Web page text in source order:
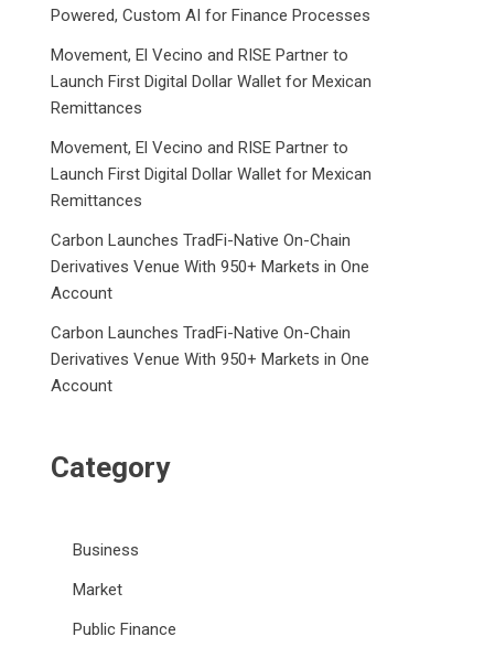
Powered, Custom AI for Finance Processes
Movement, El Vecino and RISE Partner to
Launch First Digital Dollar Wallet for Mexican
Remittances
Movement, El Vecino and RISE Partner to
Launch First Digital Dollar Wallet for Mexican
Remittances
Carbon Launches TradFi-Native On-Chain
Derivatives Venue With 950+ Markets in One
Account
Carbon Launches TradFi-Native On-Chain
Derivatives Venue With 950+ Markets in One
Account
Category
Business
Market
Public Finance